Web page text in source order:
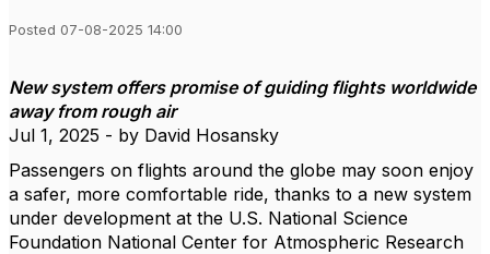
Posted 07-08-2025 14:00
New system offers promise of guiding flights worldwide
away from rough air
Jul 1, 2025 - by David Hosansky
Passengers on flights around the globe may soon enjoy
a safer, more comfortable ride, thanks to a new system
under development at the U.S. National Science
Foundation National Center for Atmospheric Research